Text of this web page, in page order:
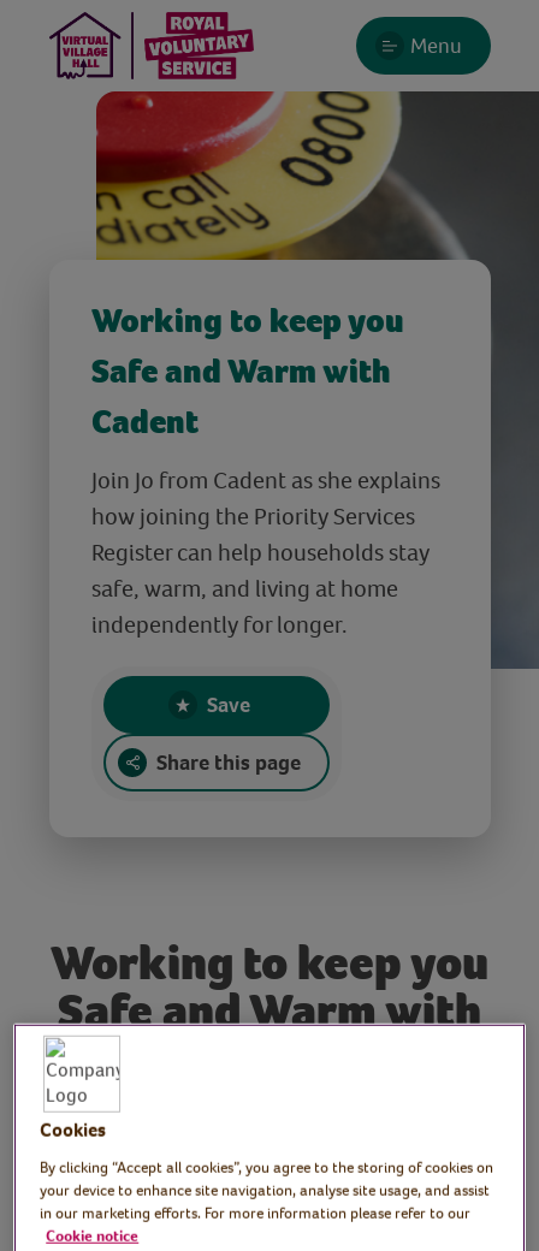
Menu
Working to keep you
Safe and Warm with
Cadent
Join Jo from Cadent as she explains
how joining the Priority Services
Register can help households stay
safe, warm, and living at home
independently for longer.
Save
Share this page
Working to keep you
Safe and Warm with
Presenter: Jo Giles,
Customer Safeguarding
Senior Manager,
Cookies
By clicking “Accept all cookies”, you agree to the storing of cookies on
your device to enhance site navigation, analyse site usage, and assist
in our marketing efforts. For more information please refer to our
Cookie notice